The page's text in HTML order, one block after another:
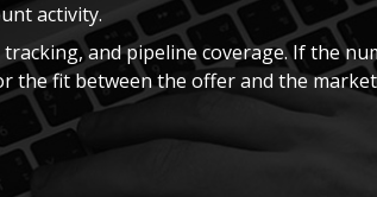
activity.
and pipeline coverage. If the
the fit between the offer and the